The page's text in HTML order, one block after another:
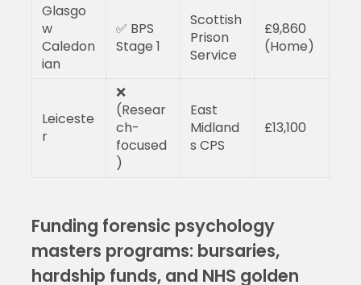
Glasgo
w
Caledon
ian
✅ BPS
Stage 1
Scottish
Prison
Service
£9,860
(Home)
Leiceste
r
❌
(Resear
ch-
focused
)
East
Midland
s CPS
£13,100
Funding forensic psychology
masters programs: bursaries,
hardship funds, and NHS golden